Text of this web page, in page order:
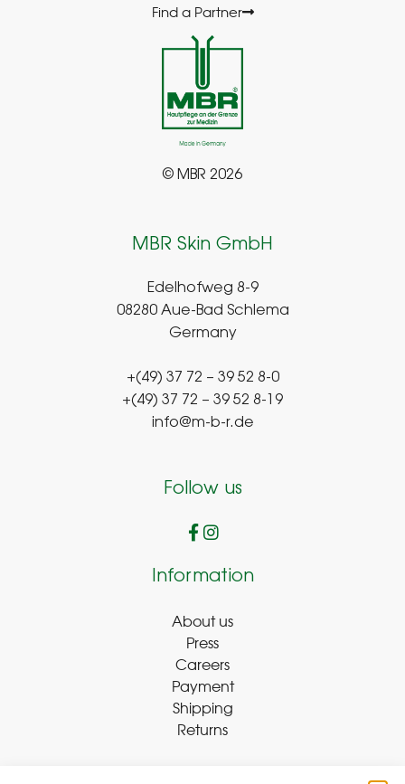
Find a Partner
© MBR 2026
MBR Skin GmbH
Edelhofweg 8-9
08280 Aue-Bad Schlema
Germany
+(49) 37 72 – 39 52 8-0
+(49) 37 72 – 39 52 8-19
info@m-b-r.de
Follow us
Information
About us
Press
Careers
Payment
Shipping
Returns